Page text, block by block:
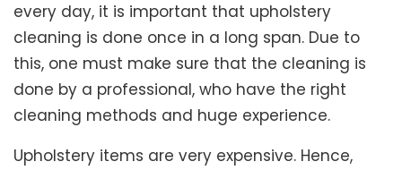
every day, it is important that upholstery
cleaning is done once in a long span. Due to
this, one must make sure that the cleaning is
done by a professional, who have the right
cleaning methods and huge experience.
Upholstery items are very expensive. Hence,